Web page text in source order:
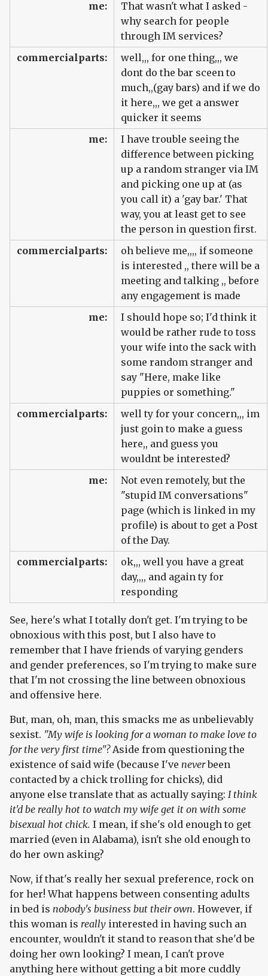
me:
That wasn't what I asked -
why search for people
through IM services?
commercialparts:
well,,, for one thing,,, we
dont do the bar sceen to
much,,(gay bars) and if we do
it here,,, we get a answer
quicker it seems
me:
I have trouble seeing the
difference between picking
up a random stranger via IM
and picking one up at (as
you call it) a 'gay bar.' That
way, you at least get to see
the person in question first.
commercialparts:
oh believe me,,,, if someone
is interested ,, there will be a
meeting and talking ,, before
any engagement is made
me:
I should hope so; I'd think it
would be rather rude to toss
your wife into the sack with
some random stranger and
say "Here, make like
puppies or something."
commercialparts:
well ty for your concern,,, im
just goin to make a guess
here,, and guess you
wouldnt be interested?
me:
Not even remotely, but the
"stupid IM conversations"
page (which is linked in my
profile) is about to get a Post
of the Day.
commercialparts:
ok,,, well you have a great
day,,,, and again ty for
responding
See, here's what I totally don't get. I'm trying to be
obnoxious with this post, but I also have to
remember that I have friends of varying genders
and gender preferences, so I'm trying to make sure
that I'm not crossing the line between obnoxious
and offensive here.
But, man, oh, man, this smacks me as unbelievably
sexist. "My wife is looking for a woman to make love to
for the very first time"?Aside from questioning the
existence of said wife (because I've neverbeen
contacted by a chick trolling for chicks), did
anyone else translate that as actually saying: I think
it'd be really hot to watch my wife get it on with some
bisexual hot chick. I mean, if she's old enough to get
married (even in Alabama), isn't she old enough to
do her own asking?
Now, if that's really her sexual preference, rock on
for her! What happens between consenting adults
in bed is nobody's business but their own. However, if
this woman is really interested in having such an
encounter, wouldn't it stand to reason that she'd be
doing her own looking? I mean, I can't prove
anything here without getting a bit more cuddly